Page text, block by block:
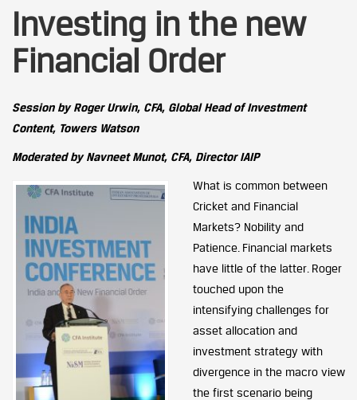
Investing in the new
Financial Order
Session by Roger Urwin, CFA, Global Head of Investment
Content, Towers Watson
Moderated by Navneet Munot, CFA, Director IAIP
What is common between
Cricket and Financial
Markets? Nobility and
Patience. Financial markets
have little of the latter. Roger
touched upon the
intensifying challenges for
asset allocation and
investment strategy with
divergence in the macro view
the first scenario being